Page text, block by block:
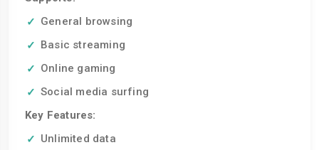
General browsing
Basic streaming
Online gaming
Social media surfing
Key Features:
Unlimited data